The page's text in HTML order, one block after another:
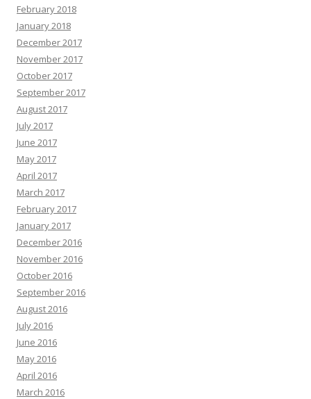
February 2018
January 2018
December 2017
November 2017
October 2017
September 2017
August 2017
July 2017
June 2017
May 2017
April 2017
March 2017
February 2017
January 2017
December 2016
November 2016
October 2016
September 2016
August 2016
July 2016
June 2016
May 2016
April 2016
March 2016